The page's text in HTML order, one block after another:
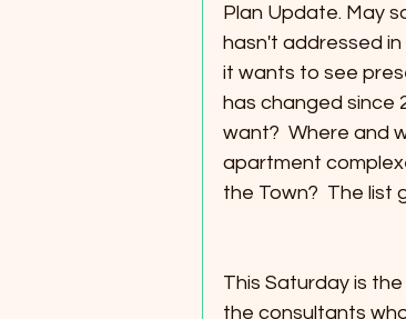
Plan Update. May
hasn't addressed
it wants to see
has changed since
want?  Where and
apartment
the Town?  The list
This Saturday is
the consultants